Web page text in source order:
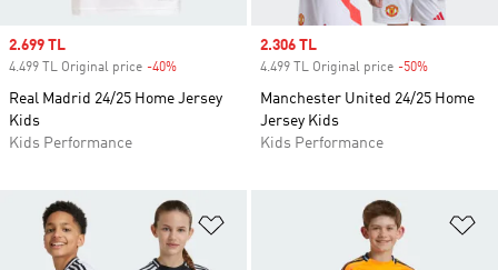
Sale price
2.699 TL
4.499 TL Original price -40%
Real Madrid 24/25 Home Jersey
Kids
Kids Performance
Sale price
2.306 TL
4.499 TL Original price -50%
Manchester United 24/25 Home
Jersey Kids
Kids Performance